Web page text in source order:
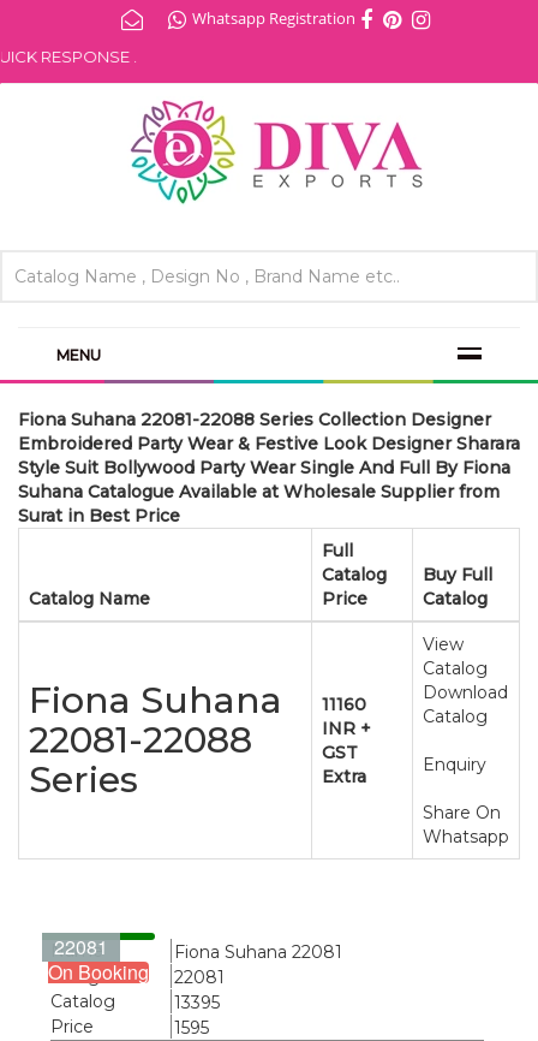
Whatsapp Registration
RESPONSE .
MENU
Fiona Suhana 22081-22088 Series Collection Designer
Embroidered Party Wear & Festive Look Designer Sharara
Style Suit Bollywood Party Wear Single And Full By Fiona
Suhana Catalogue Available at Wholesale Supplier from
Surat in Best Price
Catalog Name
Full
Catalog
Price
Buy Full
Catalog
Fiona Suhana
22081-22088
Series
11160
INR +
GST
Extra
View
Catalog
Download
Catalog
Enquiry
Share On
Whatsapp
22081
On Booking
Name
Fiona Suhana 22081
Design
22081
Catalog
13395
Price
1595